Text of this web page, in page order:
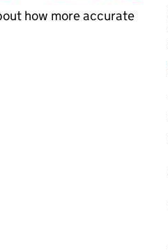
how more accurate